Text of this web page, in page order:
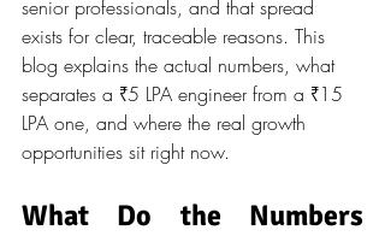
senior professionals, and that spread
exists for clear, traceable reasons. This
blog explains the actual numbers, what
separates a ₹5 LPA engineer from a ₹15
LPA one, and where the real growth
opportunities sit right now.
What Do the Numbers